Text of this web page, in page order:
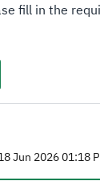
fill in the
Jun 2026 01:18